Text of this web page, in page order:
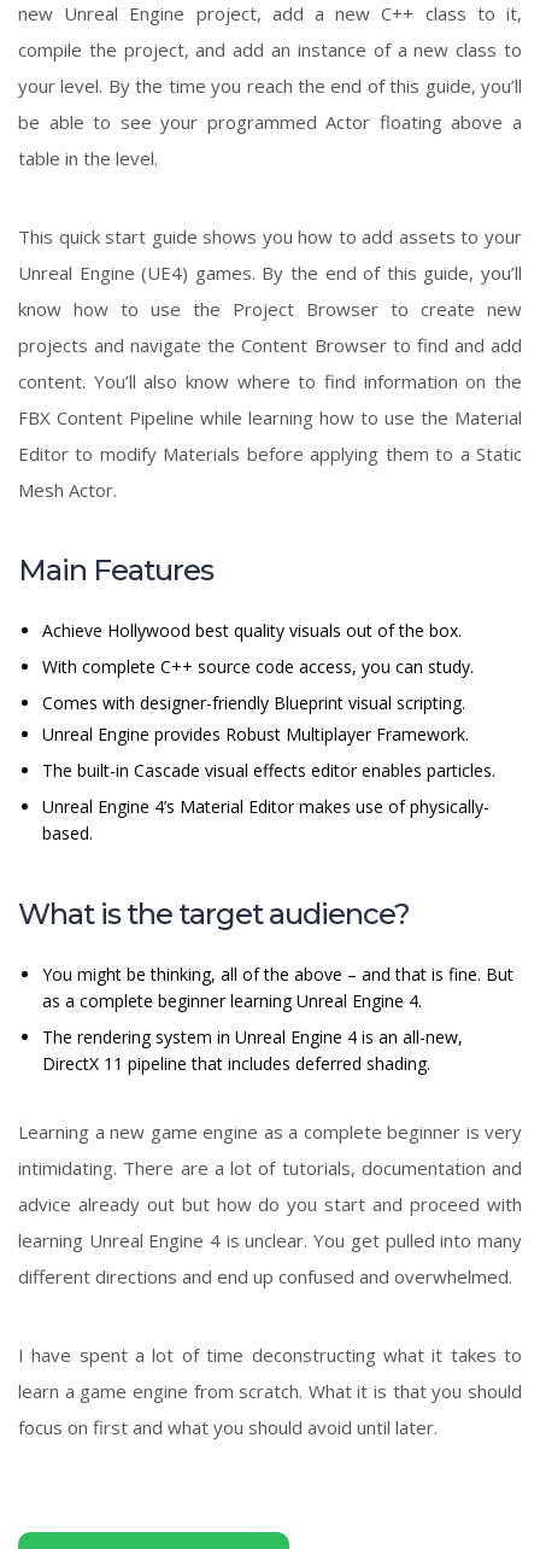
new Unreal Engine project, add a new C++ class to it,
compile the project, and add an instance of a new class to
your level. By the time you reach the end of this guide, you’ll
be able to see your programmed Actor floating above a
table in the level.
This quick start guide shows you how to add assets to your
Unreal Engine (UE4) games. By the end of this guide, you’ll
know how to use the Project Browser to create new
projects and navigate the Content Browser to find and add
content. You’ll also know where to find information on the
FBX Content Pipeline while learning how to use the Material
Editor to modify Materials before applying them to a Static
Mesh Actor.
Main Features
Achieve Hollywood best quality visuals out of the box.
With complete C++ source code access, you can study.
Comes with designer-friendly Blueprint visual scripting.
Unreal Engine provides Robust Multiplayer Framework.
The built-in Cascade visual effects editor enables particles.
Unreal Engine 4’s Material Editor makes use of physically-
based.
What is the target audience?
You might be thinking, all of the above – and that is fine. But
as a complete beginner learning Unreal Engine 4.
The rendering system in Unreal Engine 4 is an all-new,
DirectX 11 pipeline that includes deferred shading.
Learning a new game engine as a complete beginner is very
intimidating. There are a lot of tutorials, documentation and
advice already out but how do you start and proceed with
learning Unreal Engine 4 is unclear. You get pulled into many
different directions and end up confused and overwhelmed.
I have spent a lot of time deconstructing what it takes to
learn a game engine from scratch. What it is that you should
focus on first and what you should avoid until later.